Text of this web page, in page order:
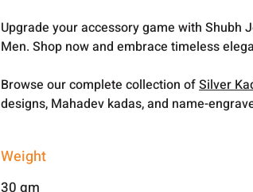
Upgrade your accessory game with Shubh
Men. Shop now and embrace timeless
Browse our complete collection ofSilver
designs, Mahadev kadas, and name-
Weight
30 gm